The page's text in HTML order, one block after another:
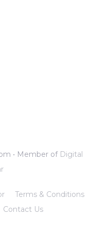
• Member of Digital
Terms & Conditions
Contact Us